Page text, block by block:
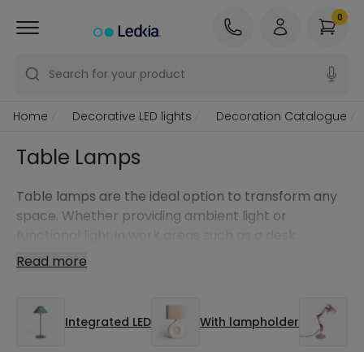
Search for your product
0
Home Decorative LED lights Decoration Catalogue
Table Lamps
Table lamps are the ideal option to transform any
space. Whether providing ambient light or
Read more
Integrated LED With lampholder